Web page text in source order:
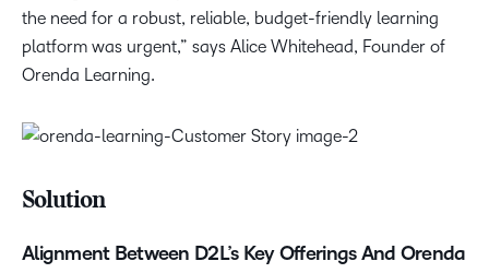
the need for a robust, reliable, budget-friendly learning
platform was urgent,” says Alice Whitehead, Founder of
Orenda Learning.
Solution
Alignment Between D2L’s Key Offerings And Orenda